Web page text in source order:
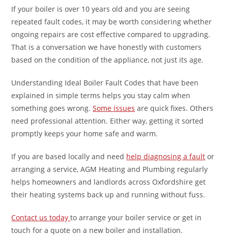
If your boiler is over 10 years old and you are seeing
repeated fault codes, it may be worth considering whether
ongoing repairs are cost effective compared to upgrading.
That is a conversation we have honestly with customers
based on the condition of the appliance, not just its age.
Understanding Ideal Boiler Fault Codes that have been
explained in simple terms helps you stay calm when
something goes wrong.Some issues are quick fixes. Others
need professional attention. Either way, getting it sorted
promptly keeps your home safe and warm.
If you are based locally and need help diagnosing a fault or
arranging a service, AGM Heating and Plumbing regularly
helps homeowners and landlords across Oxfordshire get
their heating systems back up and running without fuss.
Contact us todayto arrange your boiler service or get in
touch for a quote on a new boiler and installation.